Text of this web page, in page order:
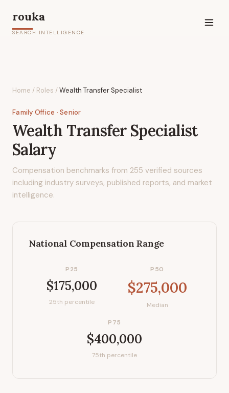
rouka
SEARCH INTELLIGENCE
Home / Roles /Wealth Transfer Specialist
Family Office · Senior
Wealth Transfer Specialist
Salary
Compensation benchmarks from 255 verified sources
including industry surveys, published reports, and market
intelligence.
National Compensation Range
P25
$175,000
25th percentile
P50
$275,000
Median
P75
$400,000
75th percentile